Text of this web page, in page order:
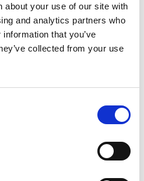
about your use of our site with
and analytics partners who
that you’ve
collected from your use
Liability for
Financial